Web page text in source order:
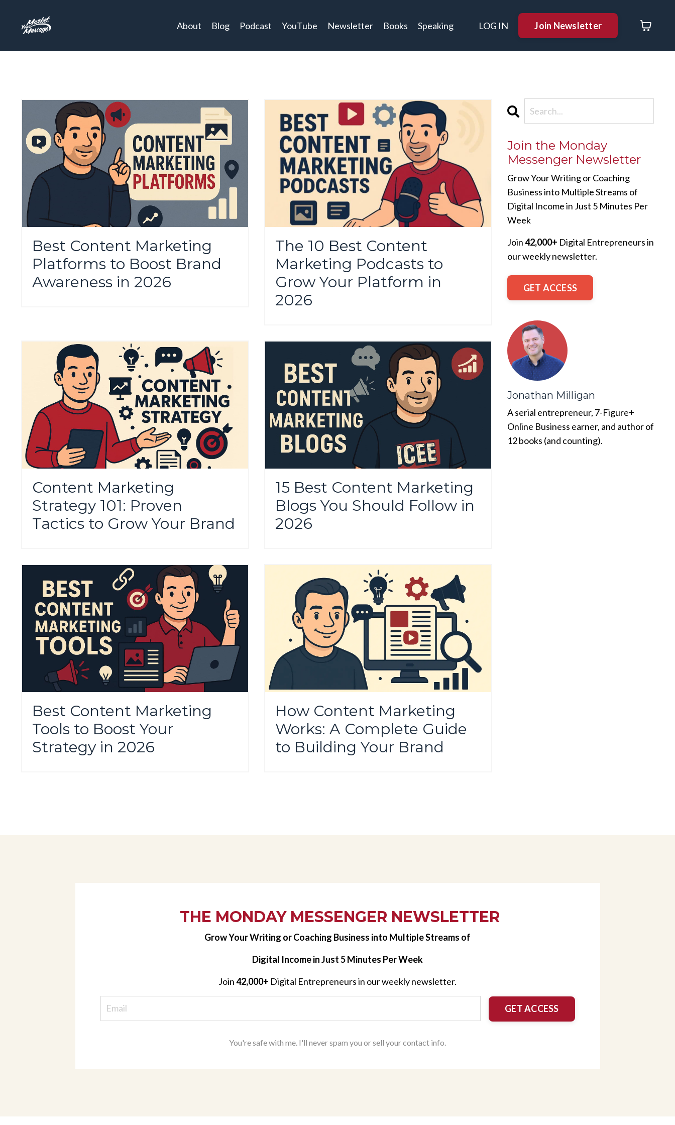
About Blog Podcast YouTube Newsletter Books Speaking LOG IN Join Newsletter
Best Content Marketing
Platforms to Boost Brand
Awareness in 2026
The 10 Best Content
Marketing Podcasts to
Grow Your Platform in
2026
Content Marketing
Strategy 101: Proven
Tactics to Grow Your Brand
15 Best Content Marketing
Blogs You Should Follow in
2026
Best Content Marketing
Tools to Boost Your
Strategy in 2026
How Content Marketing
Works: A Complete Guide
to Building Your Brand
Join the Monday
Messenger Newsletter
Grow Your Writing or Coaching
Business into Multiple Streams of
Digital Income in Just 5 Minutes Per
Week
Join42,000+ Digital Entrepreneurs in
our weekly newsletter.
GET ACCESS
Jonathan Milligan
A serial entrepreneur, 7-Figure+
Online Business earner, and author of
12 books (and counting).
THE MONDAY MESSENGER NEWSLETTER
Grow Your Writing or Coaching Business into Multiple Streams of
Digital Income in Just 5 Minutes Per Week
Join42,000+ Digital Entrepreneurs in our weekly newsletter.
GET ACCESS
You're safe with me. I'll never spam you or sell your contact info.